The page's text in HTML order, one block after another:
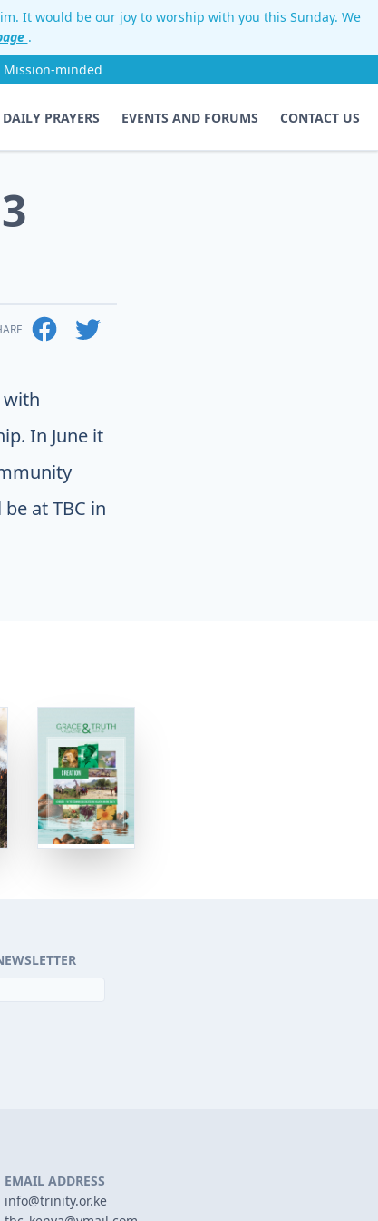
It would be our joy to worship with you this Sunday. We
.
Mission-minded
DAILY PRAYERS EVENTS AND FORUMS CONTACT US
with
In June it
at TBC in
EMAIL ADDRESS
info@trinity.or.ke